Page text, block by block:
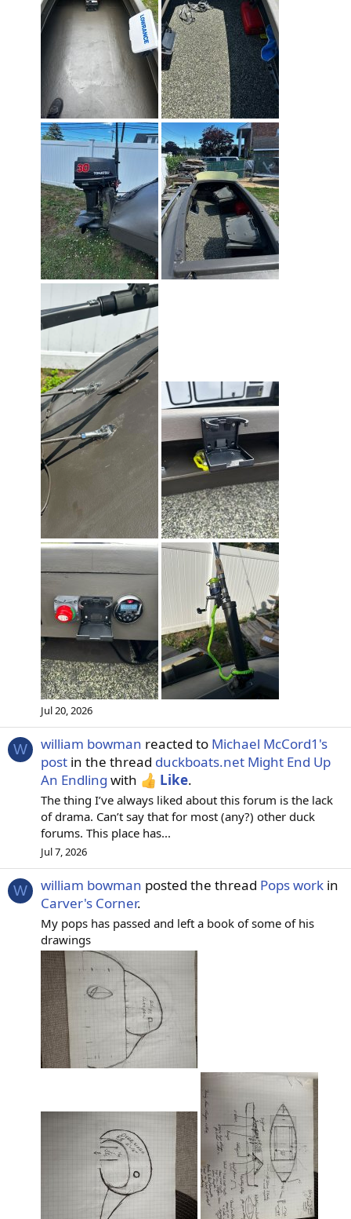
Jul 20, 2026
W william bowman reacted to Michael McCord1's
post in the thread duckboats.net Might End Up
An Endling with Like.
The thing I’ve always liked about this forum is the lack
of drama. Can’t say that for most (any?) other duck
forums. This place has...
Jul 7, 2026
W william bowman posted the thread Pops work in
Carver's Corner.
My pops has passed and left a book of some of his
drawings